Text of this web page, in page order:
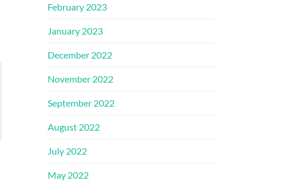
February 2023
January 2023
December 2022
November 2022
September 2022
August 2022
July 2022
May 2022